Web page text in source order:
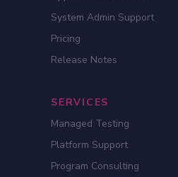
System Admin Support
Pricing
Release Notes
SERVICES
Managed Testing
Platform Support
Program Consulting